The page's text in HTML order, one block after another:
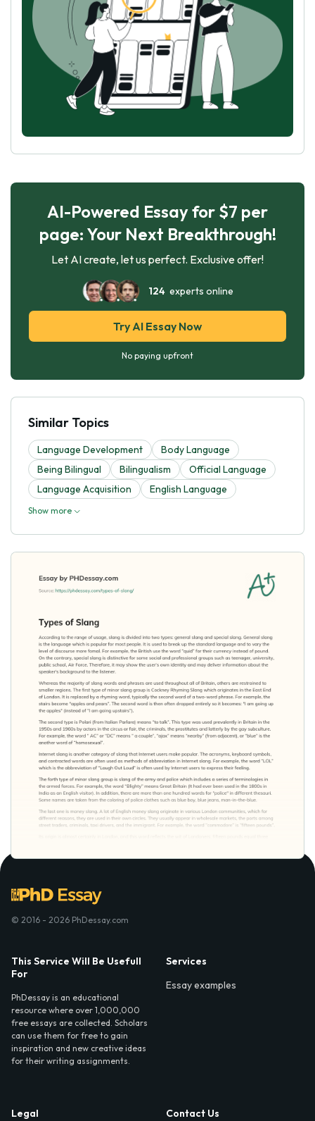
AI-Powered Essay for $7 per
page: Your Next Breakthrough!
Let AI create, let us perfect. Exclusive offer!
124experts online
Try AI Essay Now
No paying upfront
Similar Topics
Language Development
Body Language
Being Bilingual
Bilingualism
Official Language
Language Acquisition
English Language
Show more
© 2016 - 2026 PhDessay.com
This Service Will Be Usefull
For
PhDessay is an educational
resource where over 1,000,000
free essays are collected. Scholars
can use them for free to gain
inspiration and new creative ideas
for their writing assignments.
Services
Essay examples
Legal
Contact Us